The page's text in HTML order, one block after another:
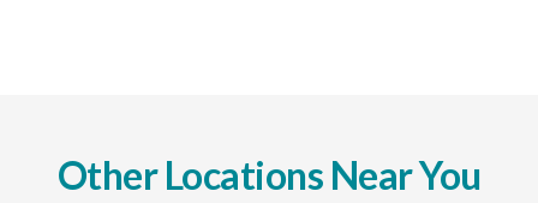
Other Locations Near You